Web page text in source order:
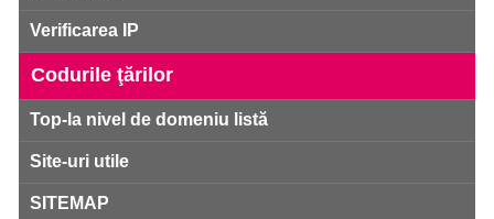
Verificarea IP
Codurile ţărilor
Top-la nivel de domeniu listă
Site-uri utile
SITEMAP